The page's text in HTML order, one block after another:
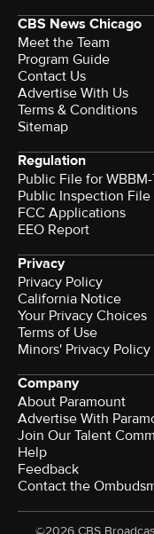
CBS News Chicago
Meet the Team
Program Guide
Contact Us
Advertise With Us
Terms & Conditions
Sitemap
Regulation
Public File for
Public Inspection
FCC Applications
EEO Report
Privacy
Privacy Policy
California Notice
Your Privacy Choices
Terms of Use
Minors' Privacy Policy
Company
About Paramount
Advertise With
Join Our Talent
Help
Feedback
Contact the
©2026 CBS